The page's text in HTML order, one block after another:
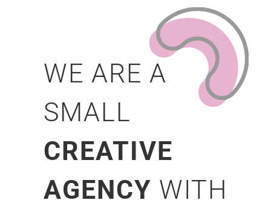
WE ARE A
SMALL
CREATIVE
AGENCY WITH